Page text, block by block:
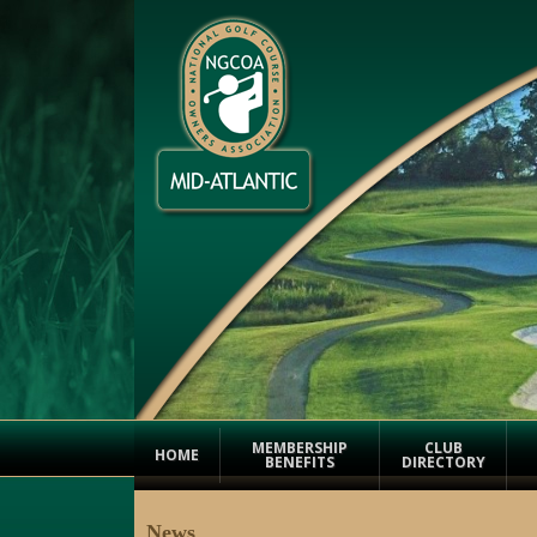
HOME MEMBERSHIP
BENEFITS
CLUB
DIRECTORY
News